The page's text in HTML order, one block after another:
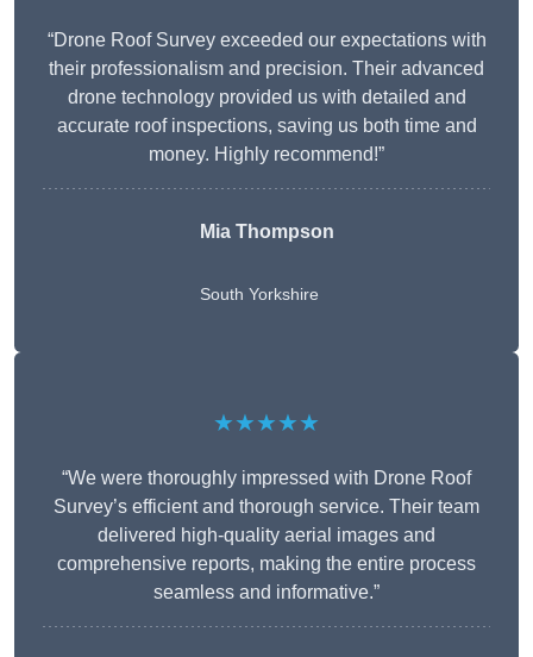
“Drone Roof Survey exceeded our expectations with
their professionalism and precision. Their advanced
drone technology provided us with detailed and
accurate roof inspections, saving us both time and
money. Highly recommend!”
Mia Thompson
South Yorkshire
★★★★★
“We were thoroughly impressed with Drone Roof
Survey’s efficient and thorough service. Their team
delivered high-quality aerial images and
comprehensive reports, making the entire process
seamless and informative.”